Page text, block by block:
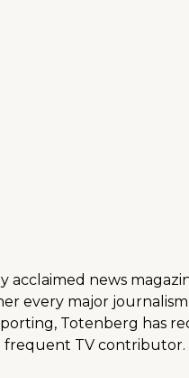
acclaimed news
every major
Totenberg has
frequent TV contributor.